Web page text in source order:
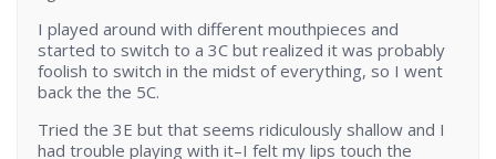
I played around with different mouthpieces and
started to switch to a 3C but realized it was probably
foolish to switch in the midst of everything, so I went
back the the 5C.
Tried the 3E but that seems ridiculously shallow and I
had trouble playing with it–I felt my lips touch the